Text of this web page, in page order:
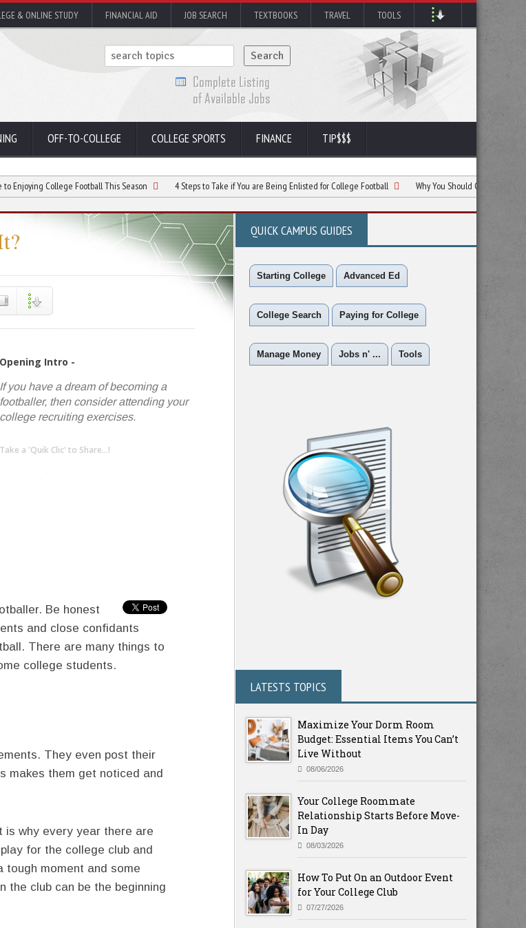
& ONLINE STUDY FINANCIAL AID JOB SEARCH TEXTBOOKS TRAVEL TOOLS
OFF-TO-COLLEGE COLLEGE SPORTS FINANCE TIP$$$
College Football This Season 4 Steps to Take if You are Being Enlisted for College Football Why You Should Consider Betting for
Opening Intro -
If you have a dream of becoming a
footballer, then consider attending your
college recruiting exercises.
Take a 'Quik Clic' to Share...!
Be honest
and close confidants
There are many things to
college students.
They even post their
makes them get noticed and
is why every year there are
for the college club and
moment and some
the club can be the beginning
QUICK CAMPUS GUIDES
Starting College Advanced Ed
College Search Paying for College
Manage Money Jobs n' ... Tools
LATESTS TOPICS
Maximize Your Dorm Room
Budget: Essential Items You Can’t
Live Without
08/06/2026
Your College Roommate
Relationship Starts Before Move-
In Day
08/03/2026
How To Put On an Outdoor Event
for Your College Club
07/27/2026